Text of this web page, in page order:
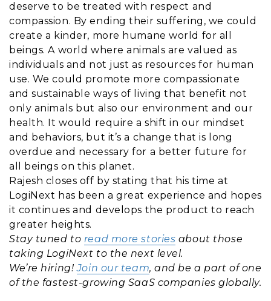
deserve to be treated with respect and
compassion. By ending their suffering, we could
create a kinder, more humane world for all
beings. A world where animals are valued as
individuals and not just as resources for human
use. We could promote more compassionate
and sustainable ways of living that benefit not
only animals but also our environment and our
health. It would require a shift in our mindset
and behaviors, but it’s a change that is long
overdue and necessary for a better future for
all beings on this planet.
Rajesh closes off by stating that his time at
LogiNext has been a great experience and hopes
it continues and develops the product to reach
greater heights.
Stay tuned to read more stories about those
taking LogiNext to the next level.
We’re hiring!Join our team, and be a part of one
of the fastest-growing SaaS companies globally.